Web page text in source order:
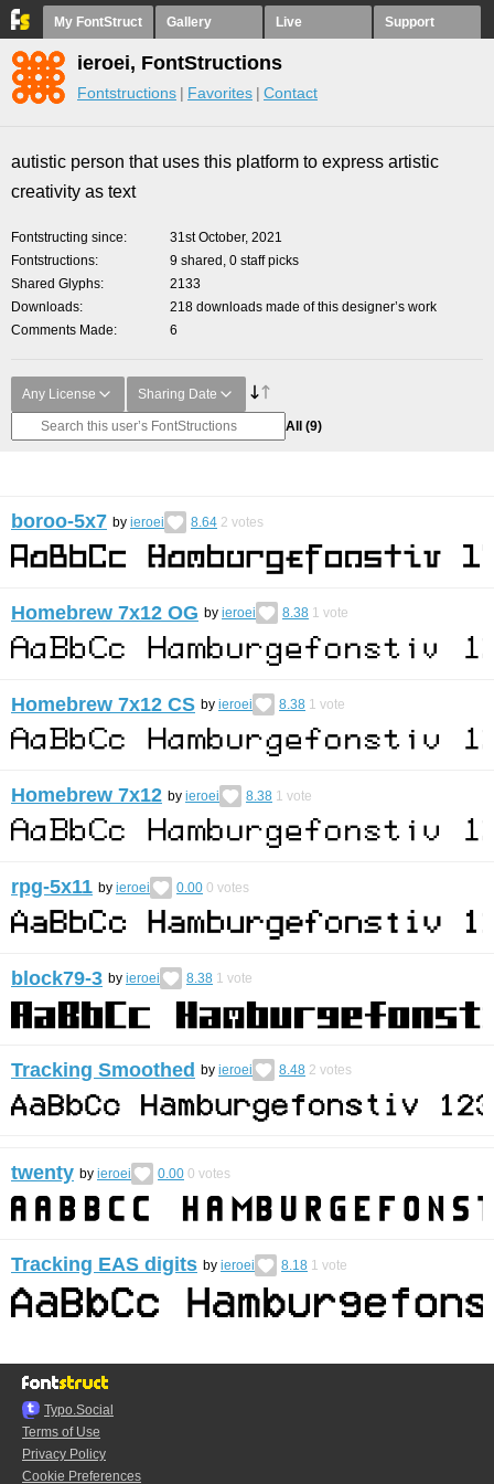
My FontStruct Gallery Live Support
ieroei, FontStructions
Fontstructions Favorites Contact
autistic person that uses this platform to express artistic
creativity as text
Fontstructing since
31st October, 2021
Fontstructions
9 shared, 0 staff picks
Shared Glyphs
2133
Downloads
218 downloads made of this designer’s work
Comments Made
6
Any License Sharing Date
All (9)
boroo-5x7 by ieroei 8.64 2 votes
Homebrew 7x12 OG by ieroei 8.38 1 vote
Homebrew 7x12 CS by ieroei 8.38 1 vote
Homebrew 7x12 by ieroei 8.38 1 vote
rpg-5x11 by ieroei 0.00 0 votes
block79-3 by ieroei 8.38 1 vote
Tracking Smoothed by ieroei 8.48 2 votes
twenty by ieroei 0.00 0 votes
Tracking EAS digits by ieroei 8.18 1 vote
Typo.Social
Terms of Use
Privacy Policy
Cookie Preferences